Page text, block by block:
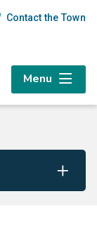
Contact the Town
Menu